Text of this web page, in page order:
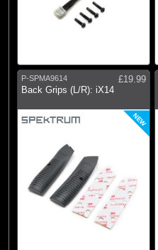
P-SPMA9614
£19.99
Back Grips (L/R): iX14
NEW